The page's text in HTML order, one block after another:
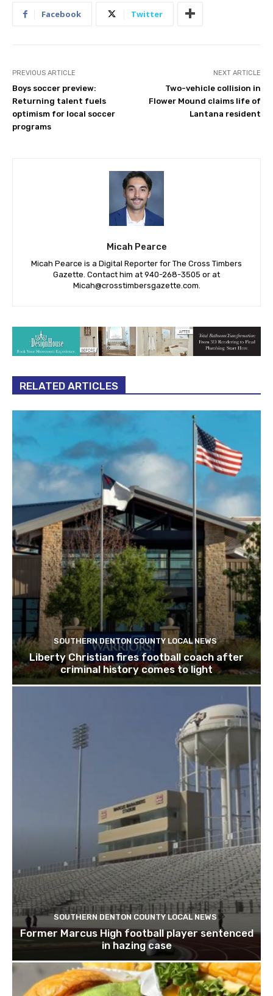
Facebook Twitter
PREVIOUS ARTICLE
Boys soccer preview:
Returning talent fuels
optimism for local soccer
programs
NEXT ARTICLE
Two-vehicle collision in
Flower Mound claims life of
Lantana resident
Micah Pearce
Micah Pearce is a Digital Reporter for The Cross Timbers
Gazette. Contact him at 940-‪268-3505‬ or at
Micah@crosstimbersgazette.com
RELATED ARTICLES
SOUTHERN DENTON COUNTY LOCAL NEWS
Liberty Christian fires football coach after
criminal history comes to light
SOUTHERN DENTON COUNTY LOCAL NEWS
Former Marcus High football player sentenced
in hazing case